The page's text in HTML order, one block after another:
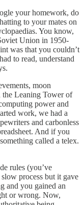
your homework, do
to your mates on
You know,
Union in 1950-
was that you couldn’t
to read, understand
moon
the Leaning Tower of
power and
work, we had a
and carbonless
And if you
called a telex.
rules (you’ve
process but it gave
and you gained an
or wrong. Now,